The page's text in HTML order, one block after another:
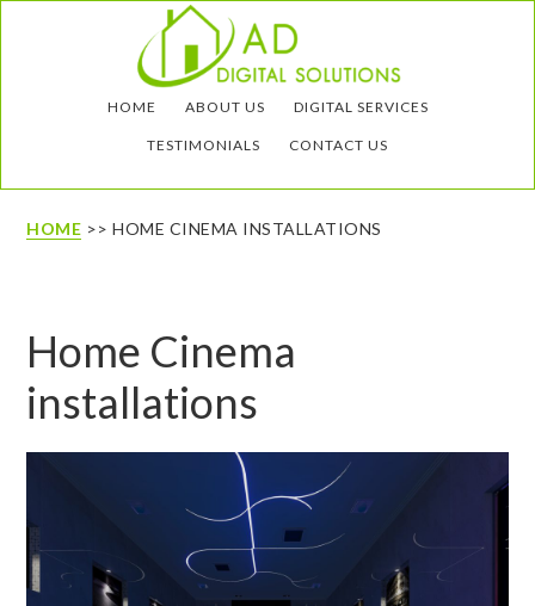
HOME ABOUT US DIGITAL SERVICES
TESTIMONIALS CONTACT US
HOME >> HOME CINEMA INSTALLATIONS
Home Cinema
installations